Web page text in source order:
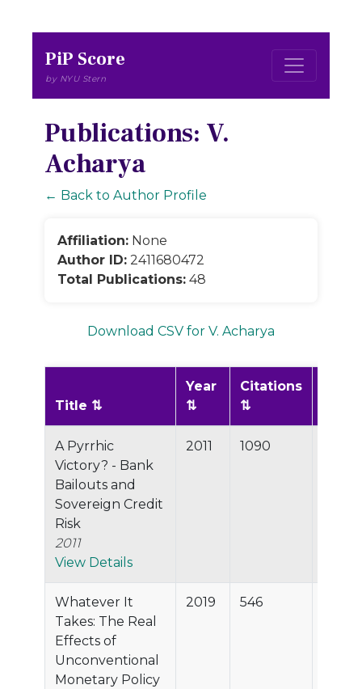
PiP Score
by NYU Stern
Publications: V.
Acharya
← Back to Author Profile
Affiliation: None
Author ID: 2411680472
Total Publications: 48
Download CSV for V. Acharya
Title
Year Citations
A Pyrrhic
Victory? - Bank
Bailouts and
Sovereign Credit
Risk
2011
View Details
2011 1090
Whatever It
Takes: The Real
Effects of
Unconventional
Monetary Policy
2019 546